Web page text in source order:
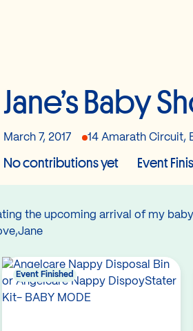
Jane’s Baby
March 7, 2017 14 Amarath Circuit,
No contributions yet Event
the upcoming arrival of my
Event Finished